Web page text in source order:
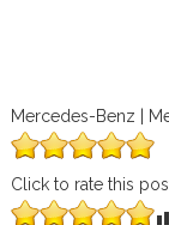
Mercedes-Benz |
Click to rate this